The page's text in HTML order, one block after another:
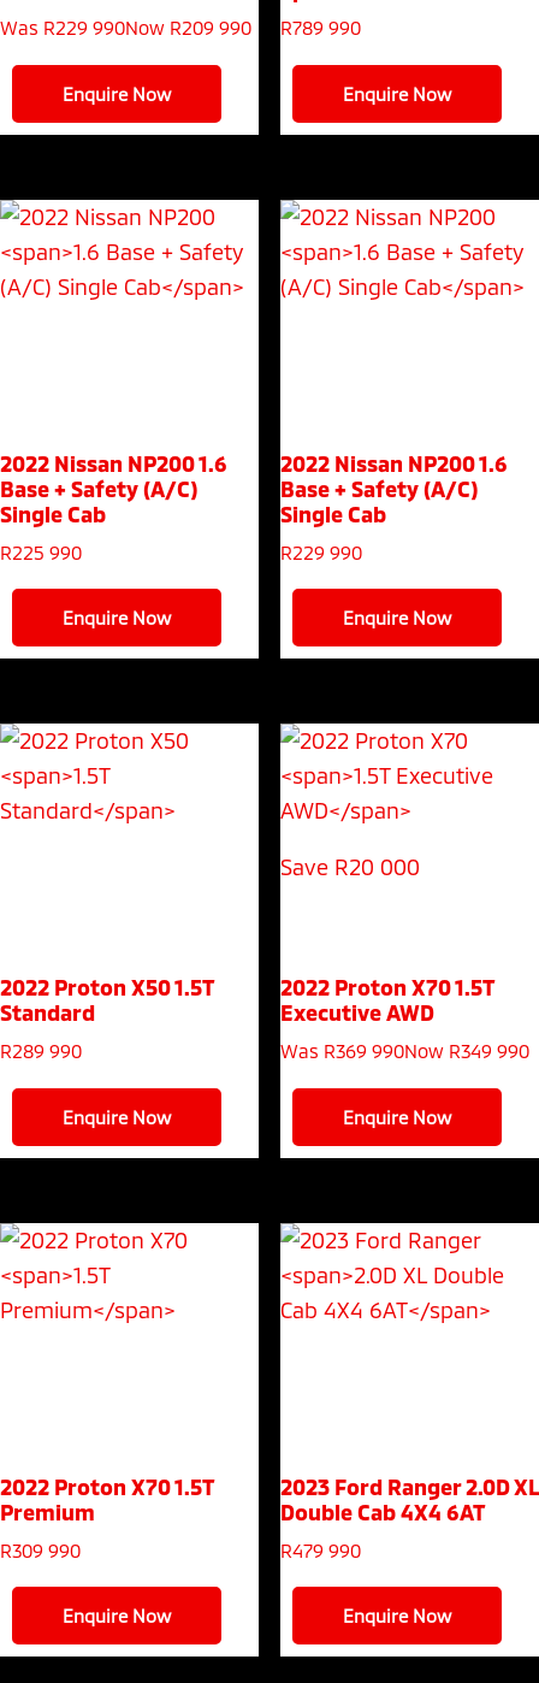
Was R229 990Now R209 990
Enquire Now
R789 990
Enquire Now
2022 Nissan NP2001.6
Base + Safety (A/C)
Single Cab
R225 990
Enquire Now
2022 Nissan NP2001.6
Base + Safety (A/C)
Single Cab
R229 990
Enquire Now
2022 Proton X501.5T
Standard
R289 990
Enquire Now
Save R20 000
2022 Proton X701.5T
Executive AWD
Was R369 990Now R349 990
Enquire Now
2022 Proton X701.5T
Premium
R309 990
Enquire Now
2023 Ford Ranger2.0D XL
Double Cab 4X4 6AT
R479 990
Enquire Now